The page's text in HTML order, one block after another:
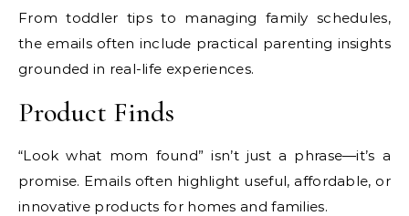
From toddler tips to managing family schedules,
the emails often include practical parenting insights
grounded in real-life experiences.
Product Finds
“Look what mom found” isn’t just a phrase—it’s a
promise. Emails often highlight useful, affordable, or
innovative products for homes and families.